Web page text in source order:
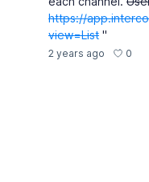
https://
view=List "
2 years ago 0